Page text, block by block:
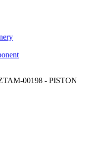
00198 - PISTON